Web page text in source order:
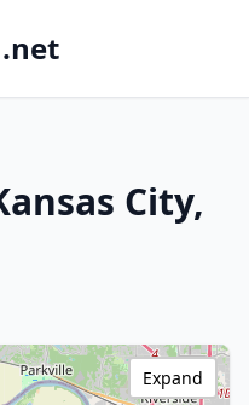
City,
Expand